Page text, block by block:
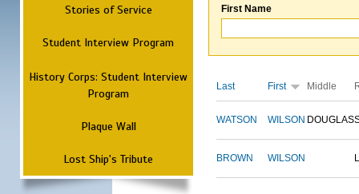
Stories of Service
Student Interview Program
History Corps: Student Interview
Program
Plaque Wall
Lost Ship's Tribute
First Name
Last First Middle
WATSON WILSON DOUGLAS
BROWN WILSON